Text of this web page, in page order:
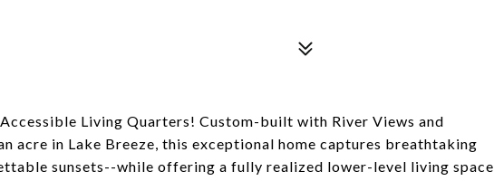
Living Quarters! Custom-built with River Views and
acre in Lake Breeze, this exceptional home captures breathtaking
sunsets--while offering a fully realized lower-level living space